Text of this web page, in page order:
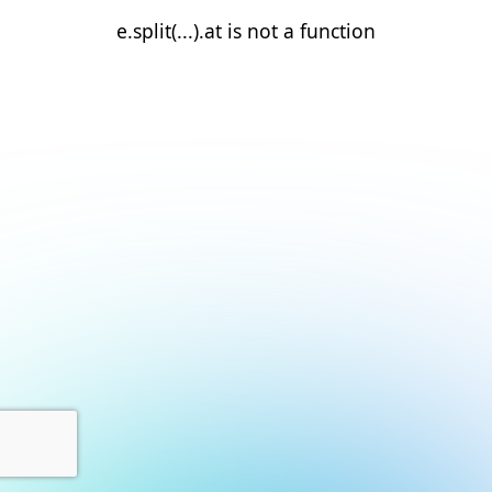
e.split(...).at is not a function